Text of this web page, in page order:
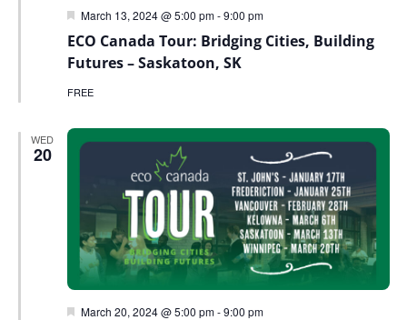
ECO Canada Tour: Bridging Cities, Building
Futures – Saskatoon, SK
Featured
March 13, 2024 @ 5:00 pm-9:00 pm
FREE
WED
20
Featured
March 20, 2024 @ 5:00 pm-9:00 pm